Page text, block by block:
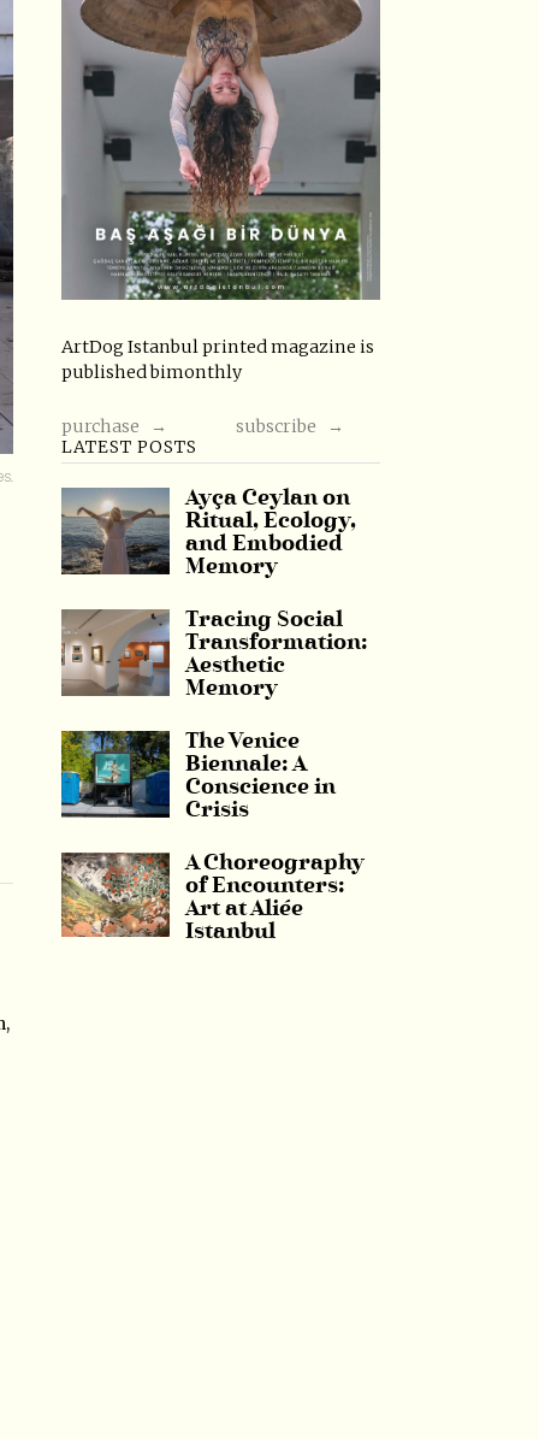
ArtDog Istanbul printed magazine is
published bimonthly
purchase →
subscribe →
LATEST POSTS
Ayça Ceylan on
Ritual, Ecology,
and Embodied
Memory
Tracing Social
Transformation:
Aesthetic
Memory
The Venice
Biennale: A
Conscience in
Crisis
A Choreography
of Encounters:
Art at Aliée
Istanbul